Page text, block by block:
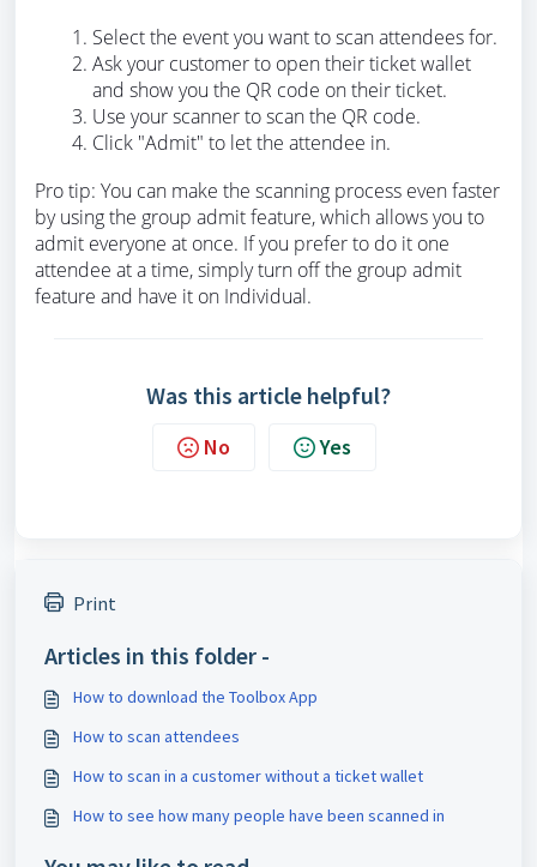
Select the event you want to scan attendees for.
Ask your customer to open their ticket wallet
and show you the QR code on their ticket.
Use your scanner to scan the QR code.
Click "Admit" to let the attendee in.
Pro tip: You can make the scanning process even faster
by using the group admit feature, which allows you to
admit everyone at once. If you prefer to do it one
attendee at a time, simply turn off the group admit
feature and have it on Individual.
Was this article helpful?
No Yes
Print
Articles in this folder -
How to download the Toolbox App
How to scan attendees
How to scan in a customer without a ticket wallet
How to see how many people have been scanned in